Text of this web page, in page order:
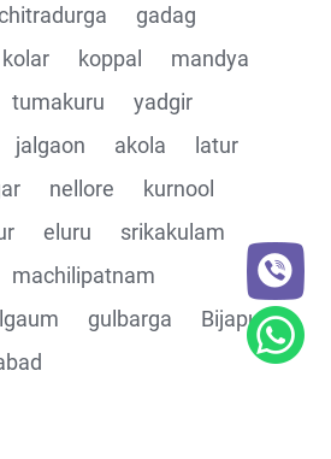
gadag
kolar koppal
mandya
tumakuru
yadgir
jalgaon akola
latur
nellore
kurnool
eluru
srikakulam
machilipatnam
gulbarga
Bijapur